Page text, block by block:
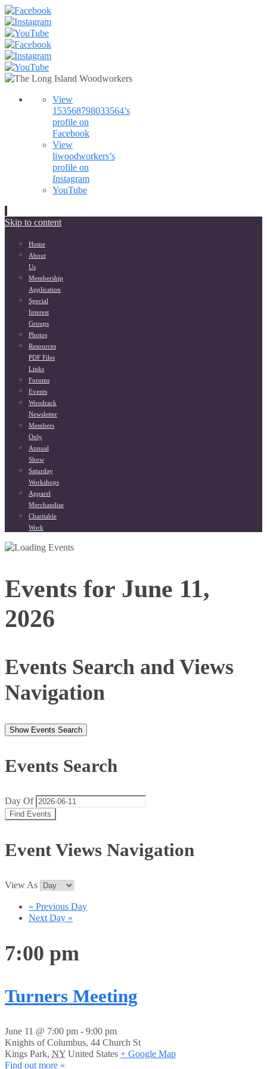
View
153568798033564’s
profile on
Facebook
View
liwoodworkers’s
profile on
Instagram
YouTube
Skip to content
Home
About
Us
Membership
Application
Special
Interest
Groups
Photos
Resources
PDF Files
Links
Forums
Events
Woodrack
Newsletter
Members
Only
Annual
Show
Saturday
Workshops
Apparel
Merchandise
Charitable
Work
Events for June 11,
2026
Events Search and Views
Navigation
Show Events Search
Events Search
Day Of
Event Views Navigation
View As
« Previous Day
Next Day »
7:00 pm
Turners Meeting
June 11 @ 7:00 pm - 9:00 pm
Knights of Columbus, 44 Church St
Kings Park, NY United States + Google Map
Find out more »